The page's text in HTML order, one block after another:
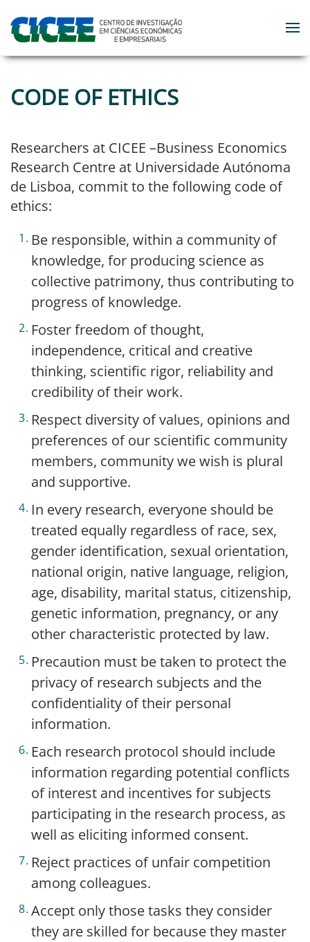
Skip to main content
CODE OF ETHICS
Researchers at CICEE –Business Economics
Research Centre at Universidade Autónoma
de Lisboa, commit to the following code of
ethics:
Be responsible, within a community of
knowledge, for producing science as
collective patrimony, thus contributing to
progress of knowledge.
Foster freedom of thought,
independence, critical and creative
thinking, scientific rigor, reliability and
credibility of their work.
Respect diversity of values, opinions and
preferences of our scientific community
members, community we wish is plural
and supportive.
In every research, everyone should be
treated equally regardless of race, sex,
gender identification, sexual orientation,
national origin, native language, religion,
age, disability, marital status, citizenship,
genetic information, pregnancy, or any
other characteristic protected by law.
Precaution must be taken to protect the
privacy of research subjects and the
confidentiality of their personal
information.
Each research protocol should include
information regarding potential conflicts
of interest and incentives for subjects
participating in the research process, as
well as eliciting informed consent.
Reject practices of unfair competition
among colleagues.
Accept only those tasks they consider
they are skilled for because they master